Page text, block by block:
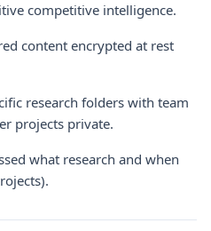
competitive intelligence.
content encrypted at rest
research folders with team
projects private.
what research and when